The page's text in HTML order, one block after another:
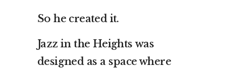
So he created it.
Jazz in the Heights was
designed as a space where